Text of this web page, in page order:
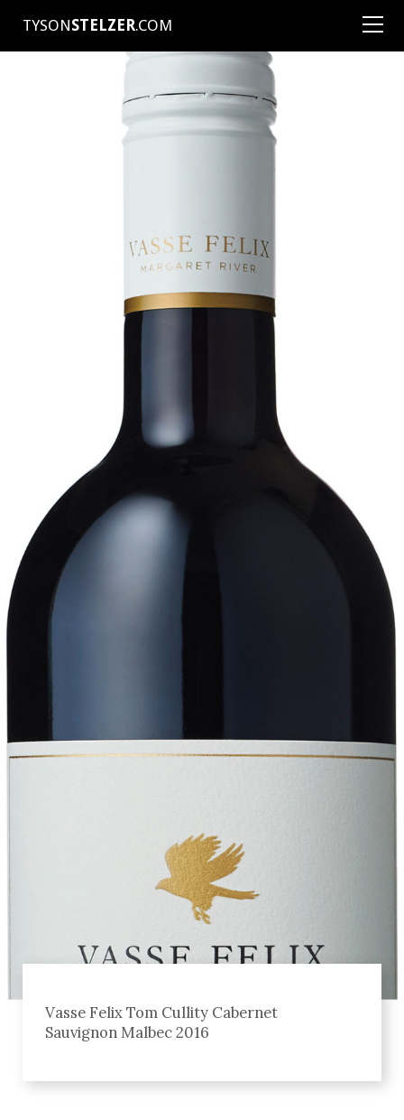
TYSONSTELZER.COM
Vasse Felix Tom Cullity Cabernet
Sauvignon Malbec 2016